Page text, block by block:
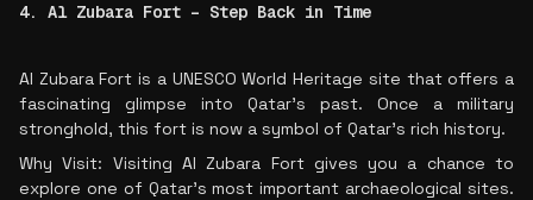
4. Al Zubara Fort – Step Back in Time
Al Zubara Fort is a UNESCO World Heritage site that offers a
fascinating glimpse into Qatar’s past. Once a military
stronghold, this fort is now a symbol of Qatar’s rich history.
Why Visit: Visiting Al Zubara Fort gives you a chance to
explore one of Qatar’s most important archaeological sites.